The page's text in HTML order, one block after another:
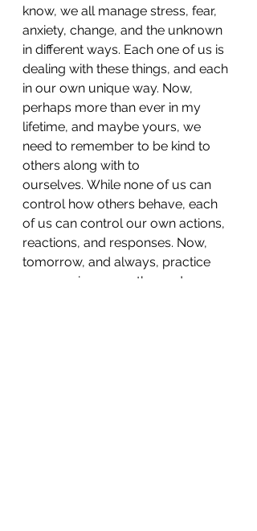
know, we all manage stress, fear,
anxiety, change, and the unknown
in different ways. Each one of us is
dealing with these things, and each
in our own unique way. Now,
perhaps more than ever in my
lifetime, and maybe yours, we
need to remember to be kind to
others along with to
ourselves. While none of us can
control how others behave, each
of us can control our own actions,
reactions, and responses. Now,
tomorrow, and always, practice
compassion, empathy, and